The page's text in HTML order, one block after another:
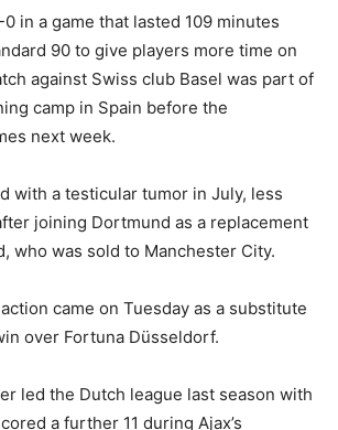
in a game that lasted 109 minutes
90 to give players more time on
against Swiss club Basel was part of
camp in Spain before the
next week.
with a testicular tumor in July, less
joining Dortmund as a replacement
who was sold to Manchester City.
came on Tuesday as a substitute
over Fortuna Düsseldorf.
led the Dutch league last season with
a further 11 during Ajax’s